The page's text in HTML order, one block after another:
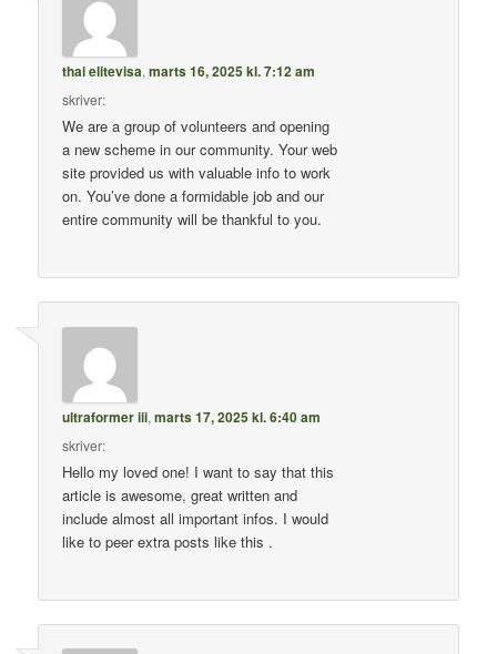
thai elitevisa,marts 16, 2025 kl. 7:12 am
skriver:
We are a group of volunteers and opening
a new scheme in our community. Your web
site provided us with valuable info to work
on. You’ve done a formidable job and our
entire community will be thankful to you.
ultraformer iii,marts 17, 2025 kl. 6:40 am
skriver:
Hello my loved one! I want to say that this
article is awesome, great written and
include almost all important infos. I would
like to peer extra posts like this .